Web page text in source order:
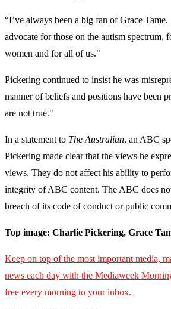
“I’ve always been a big fan of Grace Tame.
advocate for those on the ­autism spectrum,
women and for all of us."
Pickering continued to insist he was
manner of beliefs and positions have been
are not true."
In a statement to The Australian, an ABC
Pickering made clear that the views he
views. They do not affect his ability to
integrity of ABC content. The ABC does
breach of its code of conduct or public
Top image: Charlie Pickering, Grace
Keep on top of the most important media,
news each day with the Mediaweek
free every morning to your inbox.